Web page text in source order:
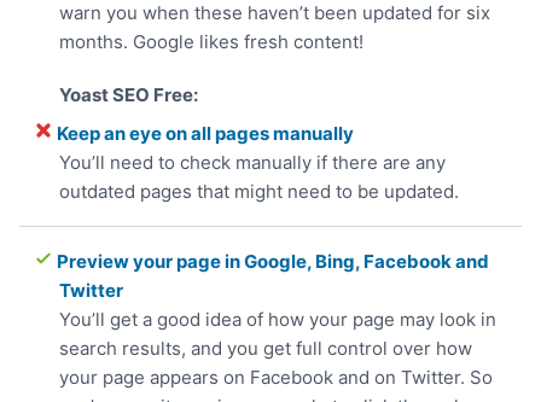
warn you when these haven’t been updated for six
months. Google likes fresh content!
Keep an eye on all pages manually
You’ll need to check manually if there are any
outdated pages that might need to be updated.
Preview your page in Google, Bing, Facebook and
Twitter
You’ll get a good idea of how your page may look in
search results, and you get full control over how
your page appears on Facebook and on Twitter. So